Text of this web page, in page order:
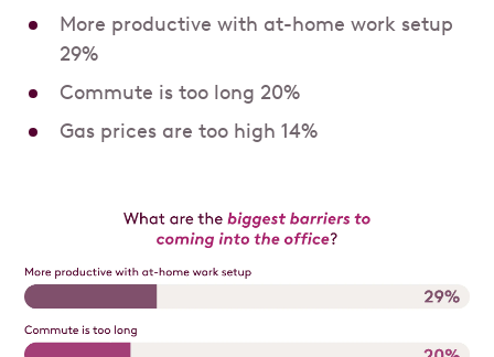
More productive with at-home work setup
29%
Commute is too long 20%
Gas prices are too high 14%